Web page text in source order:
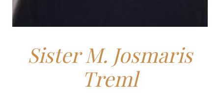
Sister M. Josmaris
Treml